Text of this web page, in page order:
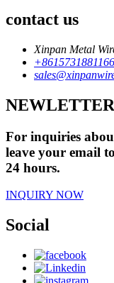
contact us
Xinpan Metal
+8615731881166
NEWLETTER
For inquiries
leave your email
24 hours.
INQUIRY NOW
Social